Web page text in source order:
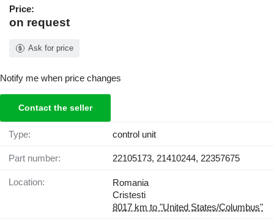
Price:
on request
Ask for price
Notify me when price changes
Contact the seller
Type: control unit
Part number: 22105173, 21410244, 22357675
Location:
Romania
Cristesti
8017 km to "United States/Columbus"